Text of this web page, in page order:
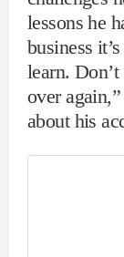
lessons he
business
learn.
over
about his